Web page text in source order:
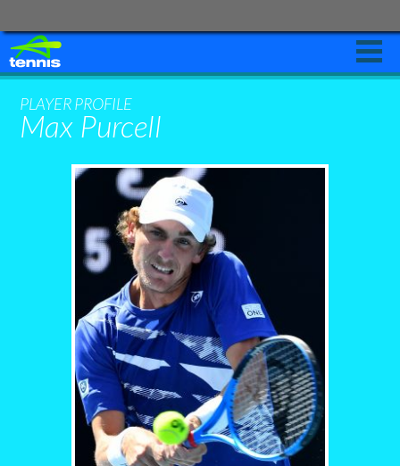
LEARN
NEWS AND EVENTS
START
Leagues
Schools
Clubs
Coaches
States
Tournaments
PLAYER PROFILE
Max Purcell